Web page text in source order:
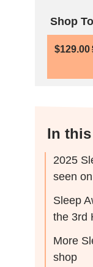
Shop
$129.00
In
2025
seen
Sleep
the 3rd
More
shop